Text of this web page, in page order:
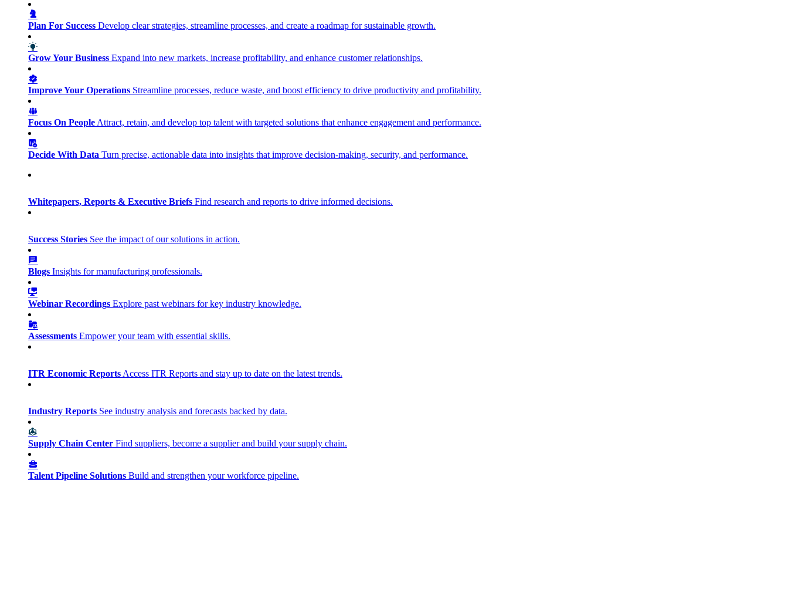
Plan For Success Develop clear strategies, streamline processes, and create a roadmap for sustainable growth.
Grow Your Business Expand into new markets, increase profitability, and enhance customer relationships.
Improve Your Operations Streamline processes, reduce waste, and boost efficiency to drive productivity and profitability.
Focus On People Attract, retain, and develop top talent with targeted solutions that enhance engagement and performance.
Decide With Data Turn precise, actionable data into insights that improve decision-making, security, and performance.
Whitepapers, Reports & Executive Briefs Find research and reports to drive informed decisions.
Success Stories See the impact of our solutions in action.
Blogs Insights for manufacturing professionals.
Webinar Recordings Explore past webinars for key industry knowledge.
Assessments Empower your team with essential skills.
ITR Economic Reports Access ITR Reports and stay up to date on the latest trends.
Industry Reports See industry analysis and forecasts backed by data.
Supply Chain Center Find suppliers, become a supplier and build your supply chain.
Talent Pipeline Solutions Build and strengthen your workforce pipeline.